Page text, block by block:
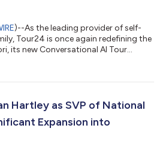
)--As the leading provider of self-
Tour24 is once again redefining the
its new Conversational AI Tour
understanding and adaptive
more personalized tours.
Hartley as SVP of National
Expansion into